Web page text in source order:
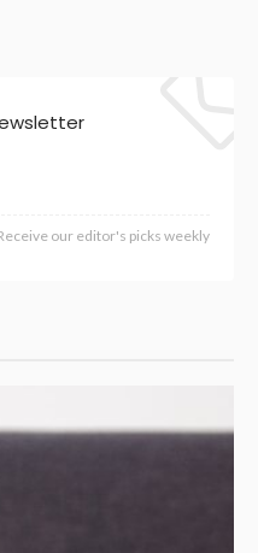
our editor's picks weekly